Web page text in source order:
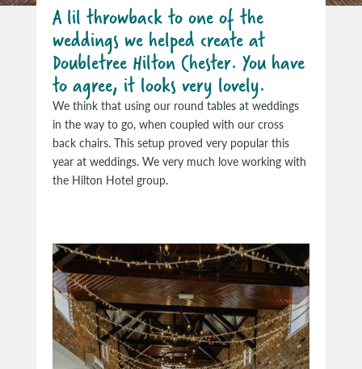
A lil throwback to one of the
weddings we helped create at
Doubletree Hilton Chester. You have
to agree, it looks very lovely.
We think that using our round tables at weddings
in the way to go, when coupled with our cross
back chairs. This setup proved very popular this
year at weddings. We very much love working with
the Hilton Hotel group.